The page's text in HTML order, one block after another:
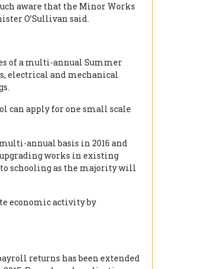
aware that the Minor Works
O’Sullivan said.
of a multi-annual Summer
electrical and mechanical
can apply for one small scale
annual basis in 2016 and
works in existing
schooling as the majority will
economic activity by
returns has been extended